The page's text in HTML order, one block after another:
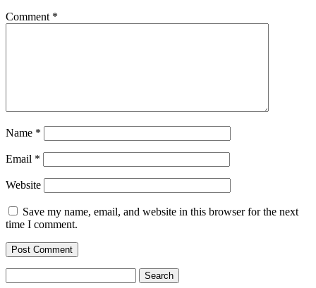
Comment *
Name *
Email *
Website
Save my name, email, and website in this browser for the next
time I comment.